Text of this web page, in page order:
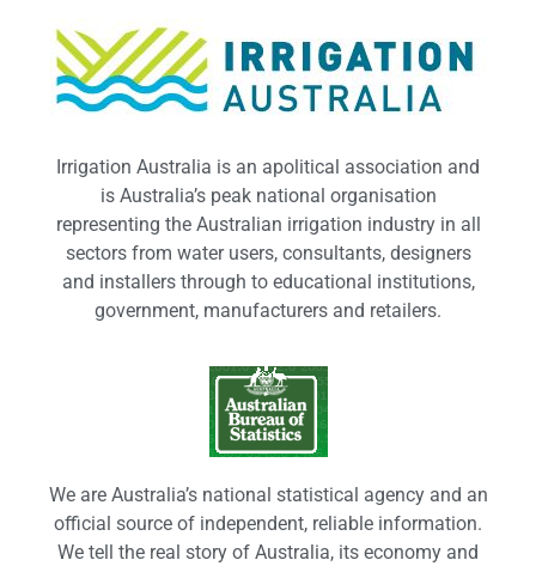
Irrigation Australia is an apolitical association and
is Australia’s peak national organisation
representing the Australian irrigation industry in all
sectors from water users, consultants, designers
and installers through to educational institutions,
government, manufacturers and retailers.
We are Australia’s national statistical agency and an
official source of independent, reliable information.
We tell the real story of Australia, its economy and